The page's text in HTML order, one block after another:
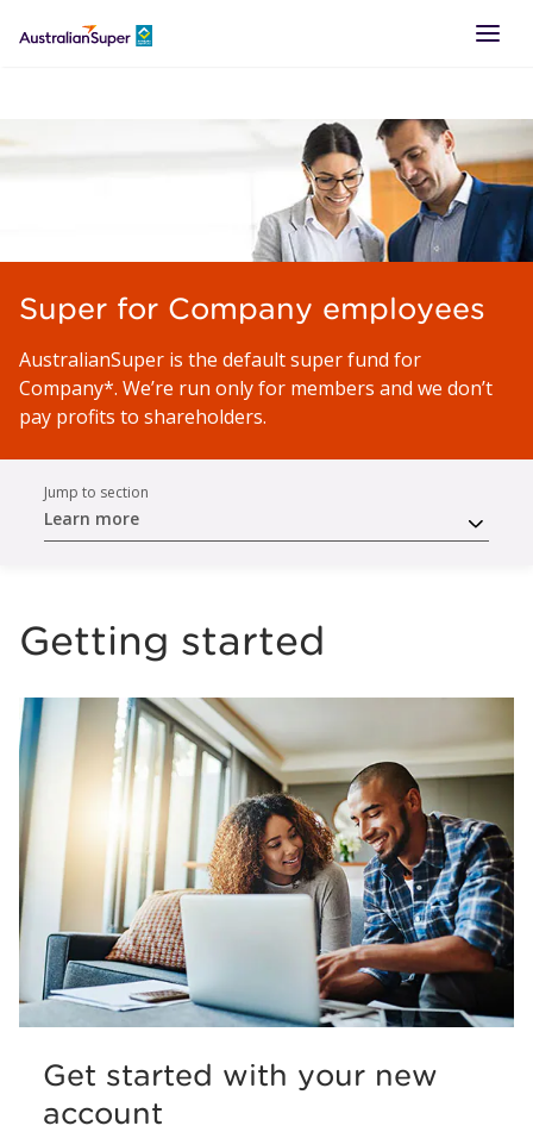
Super for Company employees
AustralianSuper is the default super fund for
Company*. We’re run only for members and we don’t
pay profits to shareholders.
Jump to section
Learn more
Getting started
Get started with your new
account